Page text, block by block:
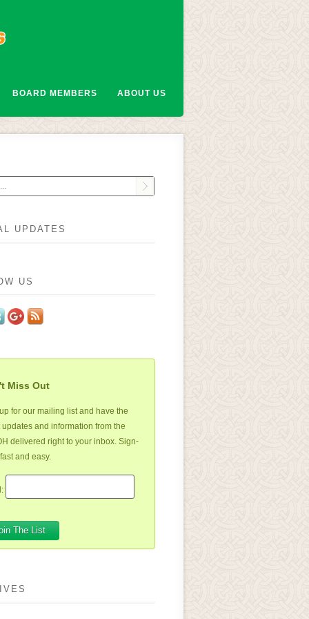
BOARD MEMBERS ABOUT US
UPDATES
US
Miss Out
for our mailing list and have the
updates and information from the
delivered right to your inbox. Sign-
and easy.